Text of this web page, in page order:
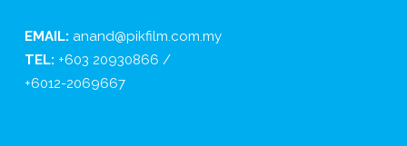
EMAIL: anand@pikfilm.com.my
TEL: +603 20930866 /
+6012-2069667